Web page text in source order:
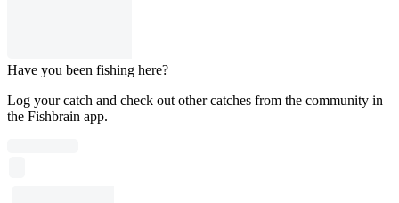
Have you been fishing here?
Log your catch and check out other catches from the community in
the Fishbrain app.